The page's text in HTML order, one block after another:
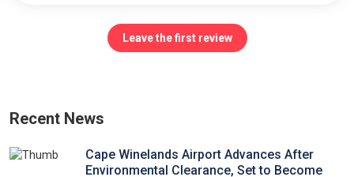
Leave the first review
Recent News
Cape Winelands Airport Advances After
Environmental Clearance, Set to Become